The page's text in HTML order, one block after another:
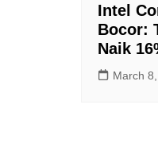
Intel
Bocor:
Naik
March